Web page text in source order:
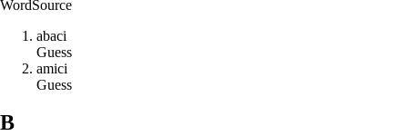
WordSource
abaci
Guess
amici
Guess
B